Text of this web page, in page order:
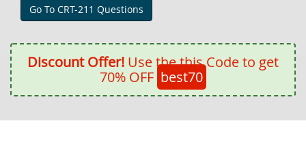
Go To CRT-211 Questions
Discount Offer! Use the this Code to get
70% OFF best70